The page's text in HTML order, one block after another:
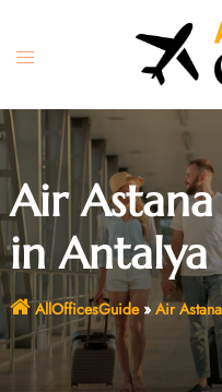
content
Toggle
Air
in Antalya
AllOfficesGuide» Air Astana